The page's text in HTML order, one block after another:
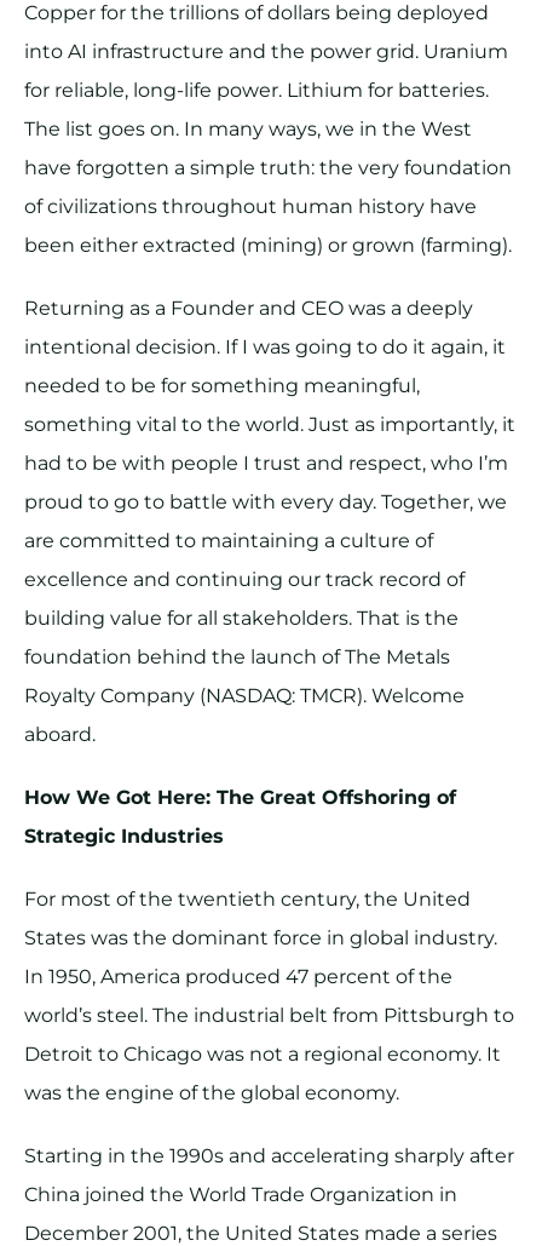
Copper for the trillions of dollars being deployed
into AI infrastructure and the power grid. Uranium
for reliable, long-life power. Lithium for batteries.
The list goes on. In many ways, we in the West
have forgotten a simple truth: the very foundation
of civilizations throughout human history have
been either extracted (mining) or grown (farming).
Returning as a Founder and CEO was a deeply
intentional decision. If I was going to do it again, it
needed to be for something meaningful,
something vital to the world. Just as importantly, it
had to be with people I trust and respect, who I’m
proud to go to battle with every day. Together, we
are committed to maintaining a culture of
excellence and continuing our track record of
building value for all stakeholders. That is the
foundation behind the launch of The Metals
Royalty Company (NASDAQ: TMCR). Welcome
aboard.
How We Got Here: The Great Offshoring of
Strategic Industries
For most of the twentieth century, the United
States was the dominant force in global industry.
In 1950, America produced 47 percent of the
world’s steel. The industrial belt from Pittsburgh to
Detroit to Chicago was not a regional economy. It
was the engine of the global economy.
Starting in the 1990s and accelerating sharply after
China joined the World Trade Organization in
December 2001, the United States made a series